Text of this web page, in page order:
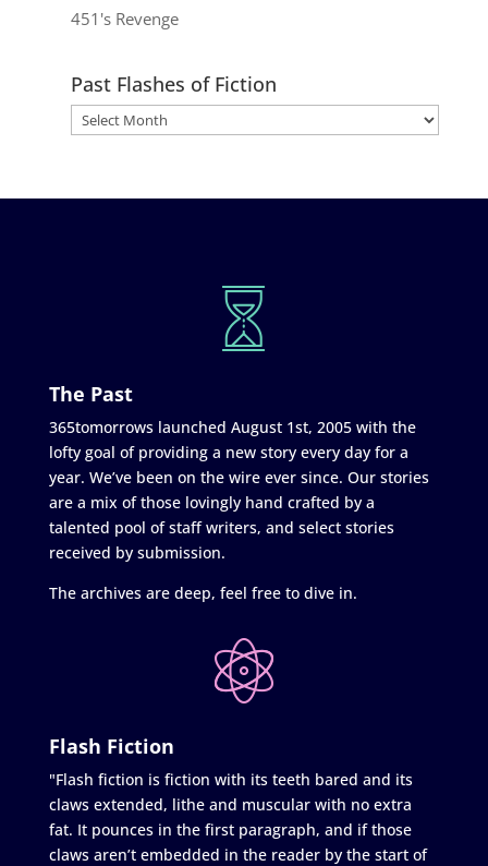
451's Revenge
Past Flashes of Fiction
The Past
365tomorrows launched August 1st, 2005 with the
lofty goal of providing a new story every day for a
year. We’ve been on the wire ever since. Our stories
are a mix of those lovingly hand crafted by a
talented pool of staff writers, and select stories
received by submission.
The archives are deep, feel free to dive in.
Flash Fiction
"Flash fiction is fiction with its teeth bared and its
claws extended, lithe and muscular with no extra
fat. It pounces in the first paragraph, and if those
claws aren’t embedded in the reader by the start of